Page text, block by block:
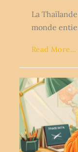
La
monde
Read More...